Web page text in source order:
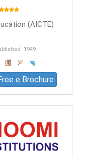
(AICTE)
1949
e Brochure